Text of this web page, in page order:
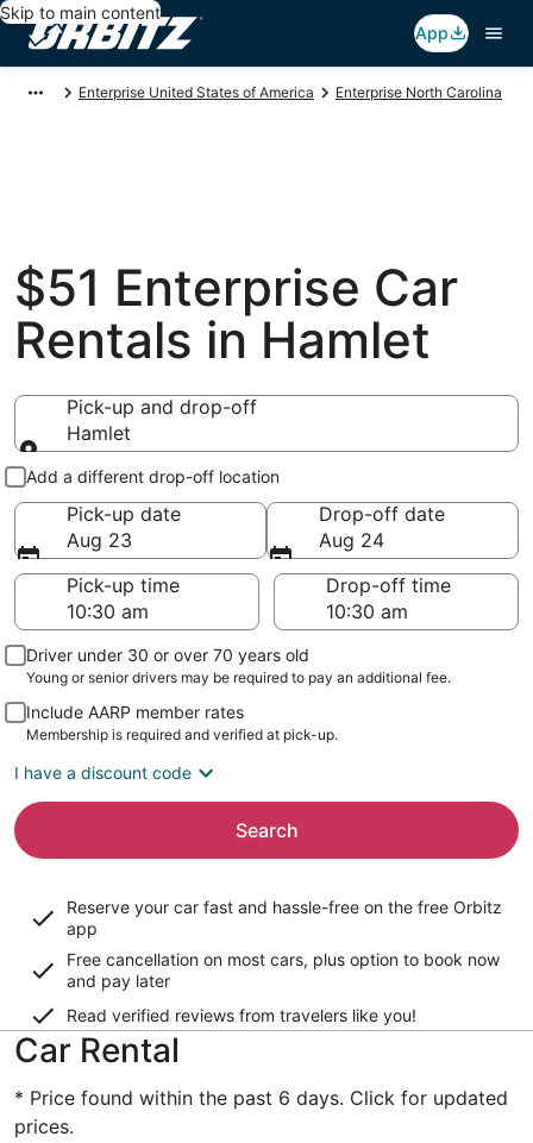
Skip to main content
App
Enterprise United States of America Enterprise North Carolina
$51 Enterprise Car
Rentals in Hamlet
Pick-up and drop-off
Hamlet
Pick-up and drop-off
Add a different drop-off location
Pick-up date
Aug 23
Drop-off date
Aug 24
Pick-up time
Drop-off time
Driver under 30 or over 70 years old
Young or senior drivers may be required to pay an additional fee.
Include AARP member rates
Membership is required and verified at pick-up.
I have a discount code
Search
Reserve your car fast and hassle-free on the free Orbitz
app
Free cancellation on most cars, plus option to book now
and pay later
Read verified reviews from travelers like you!
Car Rental
* Price found within the past 6 days. Click for updated
prices.